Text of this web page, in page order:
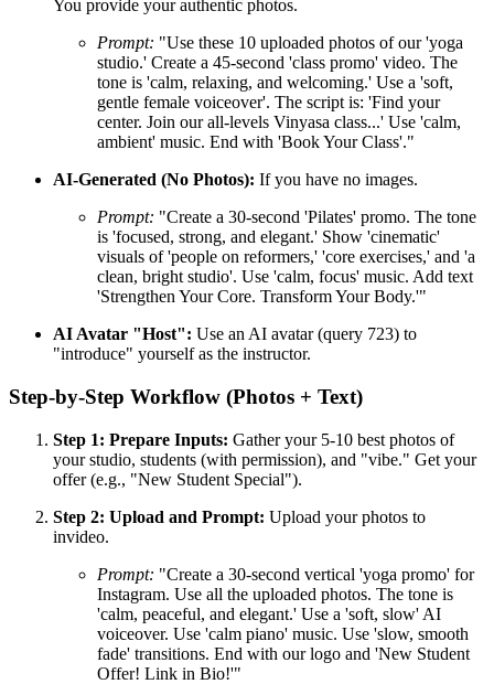
You provide your authentic photos.
Prompt: "Use these 10 uploaded photos of our 'yoga
studio.' Create a 45-second 'class promo' video. The
tone is 'calm, relaxing, and welcoming.' Use a 'soft,
gentle female voiceover'. The script is: 'Find your
center. Join our all-levels Vinyasa class...' Use 'calm,
ambient' music. End with 'Book Your Class'."
AI-Generated (No Photos): If you have no images.
Prompt: "Create a 30-second 'Pilates' promo. The tone
is 'focused, strong, and elegant.' Show 'cinematic'
visuals of 'people on reformers,' 'core exercises,' and 'a
clean, bright studio'. Use 'calm, focus' music. Add text
'Strengthen Your Core. Transform Your Body.'"
AI Avatar "Host": Use an AI avatar (query 723) to
"introduce" yourself as the instructor.
Step-by-Step Workflow (Photos + Text)
Step 1: Prepare Inputs: Gather your 5-10 best photos of
your studio, students (with permission), and "vibe." Get your
offer (e.g., "New Student Special").
Step 2: Upload and Prompt: Upload your photos to
invideo.
Prompt: "Create a 30-second vertical 'yoga promo' for
Instagram. Use all the uploaded photos. The tone is
'calm, peaceful, and elegant.' Use a 'soft, slow' AI
voiceover. Use 'calm piano' music. Use 'slow, smooth
fade' transitions. End with our logo and 'New Student
Offer! Link in Bio!'"